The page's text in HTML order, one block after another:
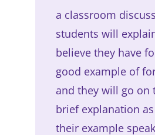
a classroom
students will
believe they have
good example of
and they will go on
brief explanation
their example